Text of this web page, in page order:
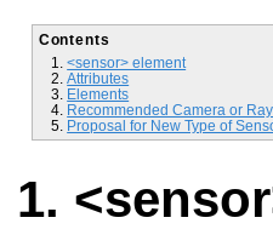
Contents
<sensor> element
Attributes
Elements
Recommended Camera or
Proposal for New Type of